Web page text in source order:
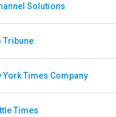
Solutions
Tribune
York Times Company
Times